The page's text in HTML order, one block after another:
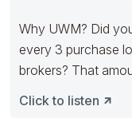
Why UWM? Did
every 3 purchase
brokers? That
Click to listen